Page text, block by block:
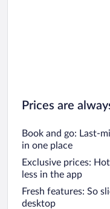
Prices are
Book and go: Last-
in one place
Exclusive prices:
less in the app
Fresh features: So
desktop